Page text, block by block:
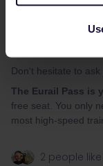
https://www.b-
Don't hesitate to ask
The Eurail Pass is
free seat. You only
most high-speed
2 people